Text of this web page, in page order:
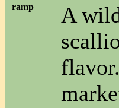
ramp
A